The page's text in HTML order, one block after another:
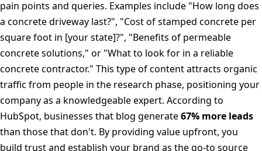
pain points and queries. Examples include "How long does
a concrete driveway last?", "Cost of stamped concrete per
square foot in [your state]?", "Benefits of permeable
concrete solutions," or "What to look for in a reliable
concrete contractor." This type of content attracts organic
traffic from people in the research phase, positioning your
company as a knowledgeable expert. According to
HubSpot, businesses that blog generate67% more leads
than those that don't. By providing value upfront, you
build trust and establish your brand as the go-to source